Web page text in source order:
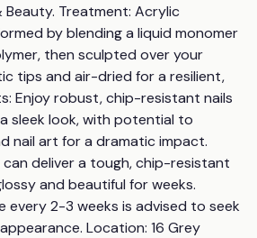
Beauty. Treatment: Acrylic
by blending a liquid monomer
then sculpted over your
tips and air-dried for a resilient,
Enjoy robust, chip-resistant nails
sleek look, with potential to
nail art for a dramatic impact.
can deliver a tough, chip-resistant
and beautiful for weeks.
every 2-3 weeks is advised to seek
Location: 16 Grey